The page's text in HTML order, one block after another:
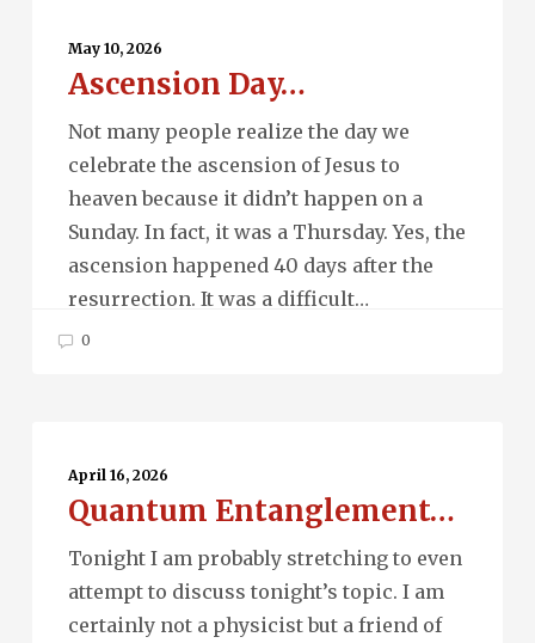
Day…May 10, 2026
Ascension Day…
Not many people realize the day we
celebrate the ascension of Jesus to
heaven because it didn’t happen on a
Sunday. In fact, it was a Thursday. Yes, the
ascension happened 40 days after the
resurrection. It was a difficult…
0
Entanglement…
April 16, 2026
Quantum Entanglement…
Tonight I am probably stretching to even
attempt to discuss tonight’s topic. I am
certainly not a physicist but a friend of